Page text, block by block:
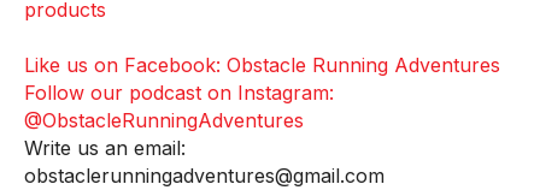
products
Like us on Facebook: Obstacle Running Adventures
Follow our podcast on Instagram:
@ObstacleRunningAdventures
Write us an email:
obstaclerunningadventures@gmail.com